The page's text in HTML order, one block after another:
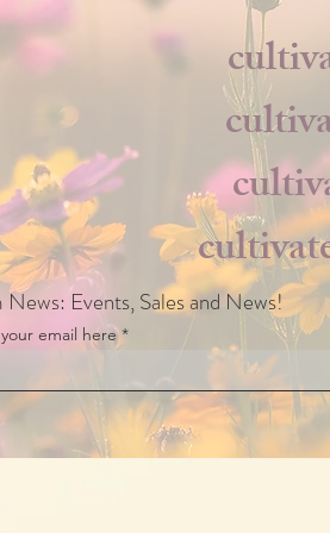
News: Events, Sales and News!
email here